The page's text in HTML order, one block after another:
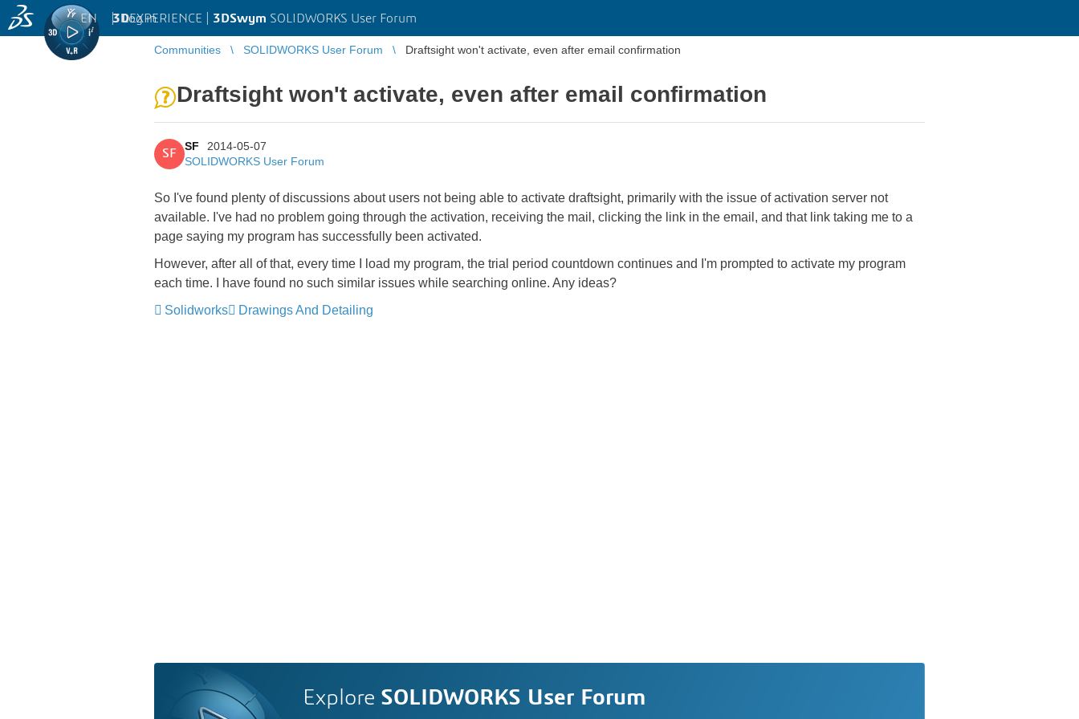
3DEXPERIENCE | 3DSwym SOLIDWORKS User Forum
EN | Log in
Communities SOLIDWORKS User Forum Draftsight won't activate, even after email confirmation
Draftsight won't activate, even after email confirmation
SF
SF
2014-05-07
SOLIDWORKS User Forum
So I've found plenty of discussions about users not being able to activate draftsight, primarily with the issue of activation server not
available. I've had no problem going through the activation, receiving the mail, clicking the link in the email, and that link taking me to a
page saying my program has successfully been activated.
However, after all of that, every time I load my program, the trial period countdown continues and I'm prompted to activate my program
each time. I have found no such similar issues while searching online. Any ideas?
Solidworks
Drawings And Detailing
Explore SOLIDWORKS User Forum